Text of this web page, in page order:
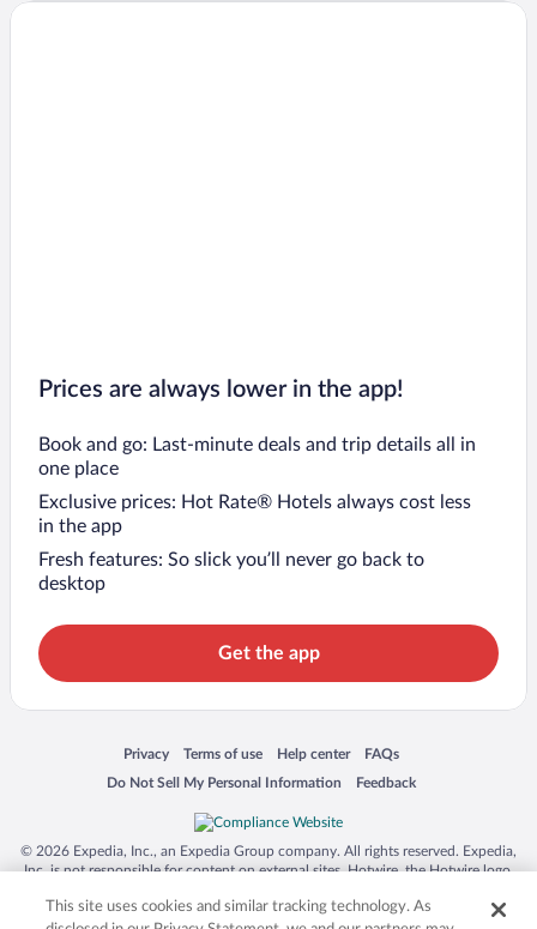
Prices are always lower in the app!
Book and go: Last-minute deals and trip details all in
one place
Exclusive prices: Hot Rate® Hotels always cost less
in the app
Fresh features: So slick you’ll never go back to
desktop
Get the app
Privacy
Opens in a new window
Terms of use
Opens in a new window
Help center
Opens in a new window
FAQs
Opens in a new window
Do Not Sell My Personal Information
Opens in a new window Feedback
Opens in a new window
© 2026 Expedia, Inc., an Expedia Group company. All rights reserved. Expedia,
Inc. is not responsible for content on external sites. Hotwire, the Hotwire logo,
trademarks of Expedia, Inc. in the US and/or other countries. Other logos or
This site uses cookies and similar tracking technology. As